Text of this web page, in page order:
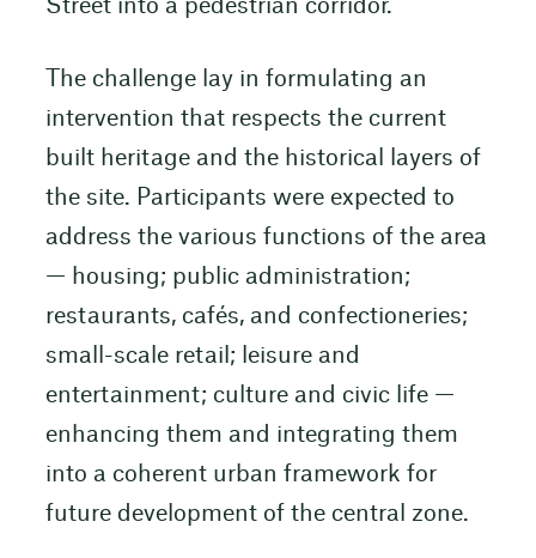
Street into a pedestrian corridor.
The challenge lay in formulating an
intervention that respects the current
built heritage and the historical layers of
the site. Participants were expected to
address the various functions of the area
— housing; public administration;
restaurants, cafés, and confectioneries;
small-scale retail; leisure and
entertainment; culture and civic life —
enhancing them and integrating them
into a coherent urban framework for
future development of the central zone.